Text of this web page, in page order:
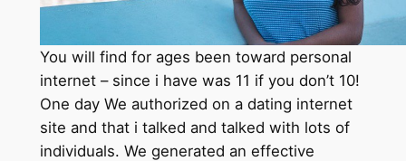
You will find for ages been toward personal
internet – since i have was 11 if you don’t 10!
One day We authorized on a dating internet
site and that i talked and talked with lots of
individuals. We generated an effective